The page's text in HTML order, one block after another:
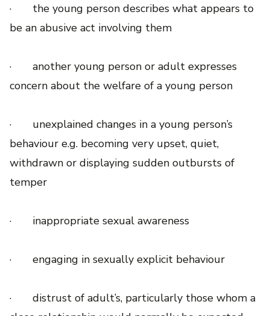
· the young person describes what appears to
be an abusive act involving them
· another young person or adult expresses
concern about the welfare of a young person
· unexplained changes in a young person’s
behaviour e.g. becoming very upset, quiet,
withdrawn or displaying sudden outbursts of
temper
· inappropriate sexual awareness
· engaging in sexually explicit behaviour
· distrust of adult’s, particularly those whom a